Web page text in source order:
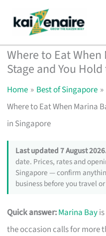
content
Where to Eat
Stage and You
Home
Best of Singapore
Where to Eat When Marina
in Singapore
Last updated 7 August
date. Prices, rates and
Singapore — confirm
business before you travel
Quick answer:Marina Bay
the occasion calls for more